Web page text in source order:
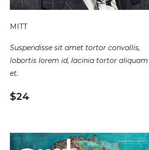
MITT
Suspendisse sit amet tortor convallis,
lobortis lorem id, lacinia tortor aliquam
et.
$24